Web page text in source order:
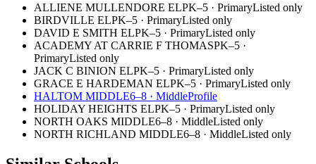
ALLIENE MULLENDORE ELPK–5 · PrimaryListed only
BIRDVILLE ELPK–5 · PrimaryListed only
DAVID E SMITH ELPK–5 · PrimaryListed only
ACADEMY AT CARRIE F THOMASPK–5 ·
PrimaryListed only
JACK C BINION ELPK–5 · PrimaryListed only
GRACE E HARDEMAN ELPK–5 · PrimaryListed only
HALTOM MIDDLE6–8 · MiddleProfile
HOLIDAY HEIGHTS ELPK–5 · PrimaryListed only
NORTH OAKS MIDDLE6–8 · MiddleListed only
NORTH RICHLAND MIDDLE6–8 · MiddleListed only